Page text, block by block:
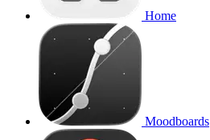
Home
Moodboards